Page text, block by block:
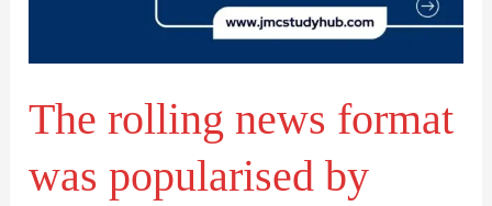
The rolling news format
was popularised by